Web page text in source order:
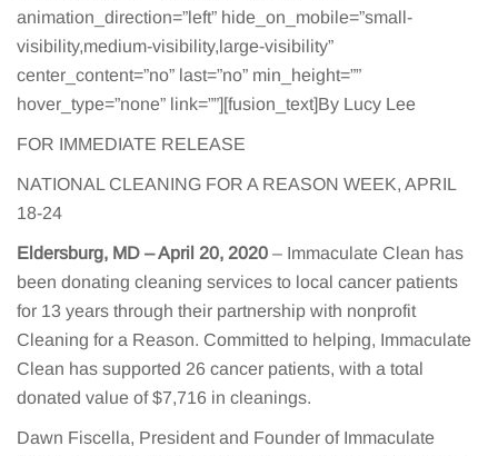
animation_direction=”left” hide_on_mobile=”small-
visibility,medium-visibility,large-visibility”
center_content=”no” last=”no” min_height=””
hover_type=”none” link=””][fusion_text]By Lucy Lee
FOR IMMEDIATE RELEASE
NATIONAL CLEANING FOR A REASON WEEK, APRIL
18-24
Eldersburg, MD – April 20, 2020 – Immaculate Clean has
been donating cleaning services to local cancer patients
for 13 years through their partnership with nonprofit
Cleaning for a Reason. Committed to helping, Immaculate
Clean has supported 26 cancer patients, with a total
donated value of $7,716 in cleanings.
Dawn Fiscella, President and Founder of Immaculate